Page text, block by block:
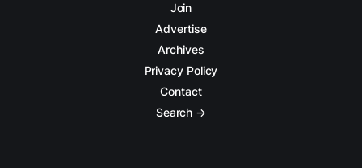
Join
Advertise
Archives
Privacy Policy
Contact
Search →